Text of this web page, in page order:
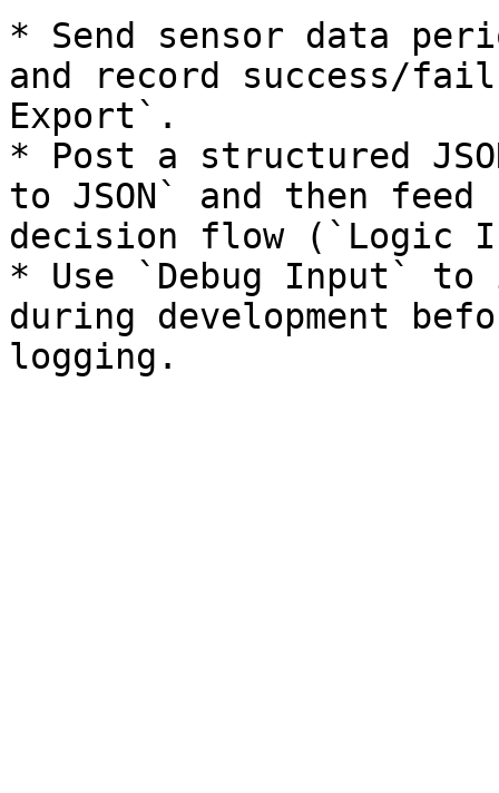
* Send sensor data
and record success/
Export`.
* Post a structured
to JSON` and then
decision flow (`Logic
* Use `Debug Input`
during development